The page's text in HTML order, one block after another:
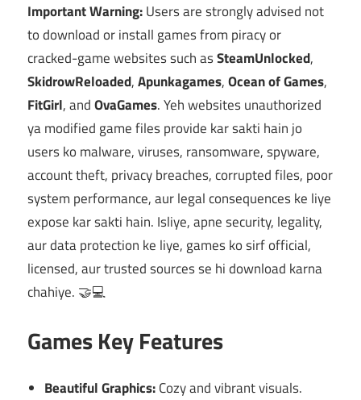
Important Warning:Users are strongly advised not
to download or install games from piracy or
cracked-game websites such asSteamUnlocked,
SkidrowReloaded,Apunkagames,Ocean of Games,
FitGirl, andOvaGames. Yeh websites unauthorized
ya modified game files provide kar sakti hain jo
users ko malware, viruses, ransomware, spyware,
account theft, privacy breaches, corrupted files, poor
system performance, aur legal consequences ke liye
expose kar sakti hain. Isliye, apne security, legality,
aur data protection ke liye, games ko sirf official,
licensed, aur trusted sources se hi download karna
chahiye. 🤝💻
Games Key Features
Beautiful Graphics:Cozy and vibrant visuals.